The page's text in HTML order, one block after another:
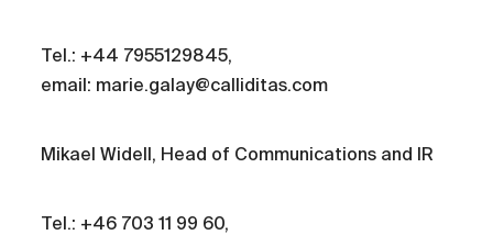
Tel.: +44 7955129845,
email: marie.galay@calliditas.com
Mikael Widell, Head of Communications and IR
Tel.: +46 703 11 99 60,